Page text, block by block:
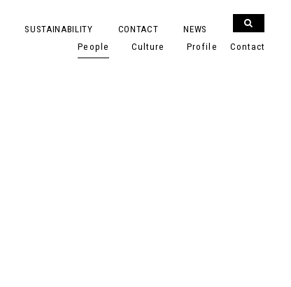
SUSTAINABILITY CONTACT
NEWS
People
Culture Profile
Contact